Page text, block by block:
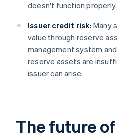
doesn't function properly.
Issuer credit risk: Many
value through reserve
management system
reserve assets are
issuer can arise.
The future